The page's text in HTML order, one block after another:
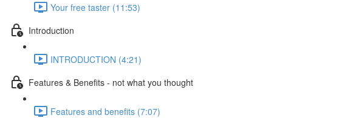
Your free taster (11:53)
Introduction
INTRODUCTION (4:21)
Features & Benefits - not what you thought
Features and benefits (7:07)